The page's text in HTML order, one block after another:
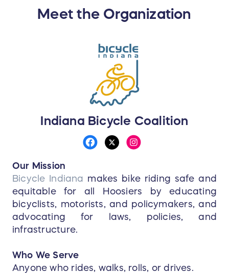
Meet the Organization
Indiana Bicycle Coalition
Our Mission
Bicycle Indiana makes bike riding safe and
equitable for all Hoosiers by educating
bicyclists, motorists, and policymakers, and
advocating for laws, policies, and
infrastructure.
Who We Serve
Anyone who rides, walks, rolls, or drives.